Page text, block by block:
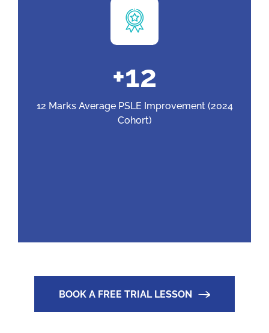
+12
12 Marks Average PSLE Improvement (2024
Cohort)
BOOK A FREE TRIAL LESSON